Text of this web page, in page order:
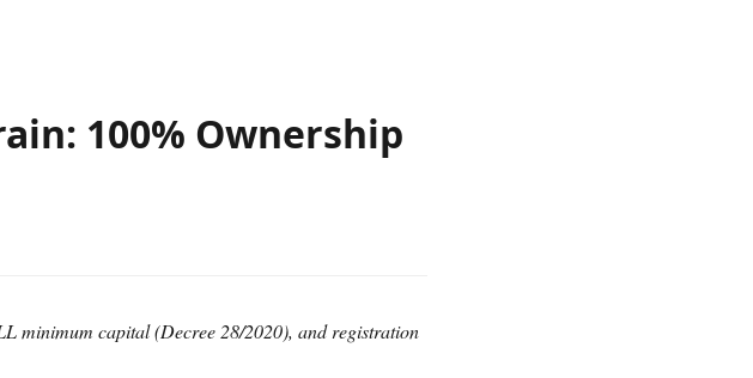
100% Ownership
minimum capital (Decree 28/2020), and registration